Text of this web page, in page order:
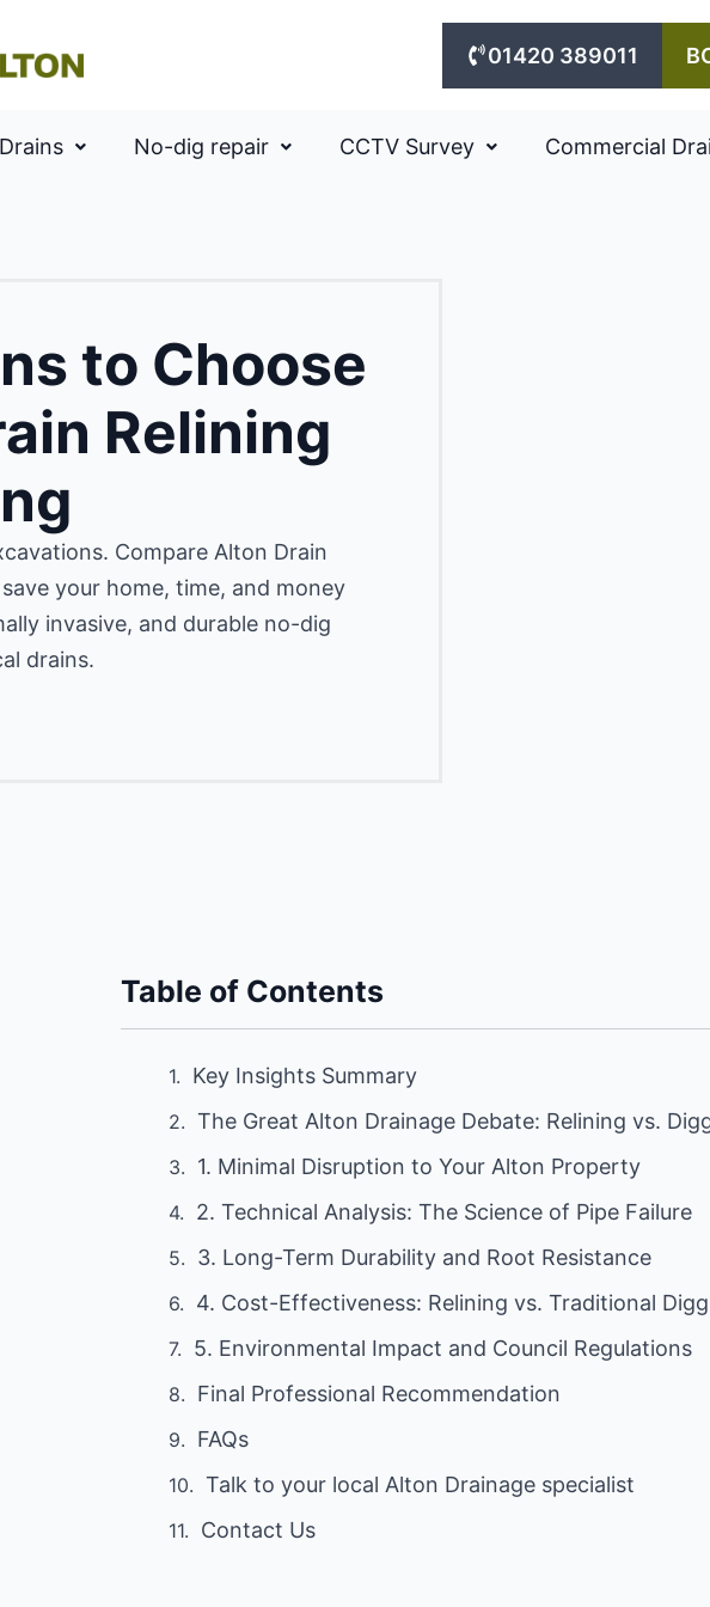
01420 389011
Drains No-dig repair CCTV Survey Commercial
to Choose
Relining
Compare Alton Drain
your home, time, and money
invasive, and durable no-dig
drains.
Table of Contents
Key Insights Summary
The Great Alton Drainage Debate: Relining vs.
1. Minimal Disruption to Your Alton Property
2. Technical Analysis: The Science of Pipe Failure
3. Long-Term Durability and Root Resistance
4. Cost-Effectiveness: Relining vs. Traditional
5. Environmental Impact and Council Regulations
Final Professional Recommendation
FAQs
Talk to your local Alton Drainage specialist
Contact Us